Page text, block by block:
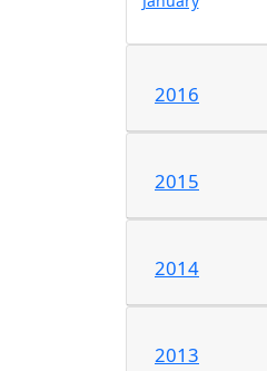
2016
2015
2014
2013